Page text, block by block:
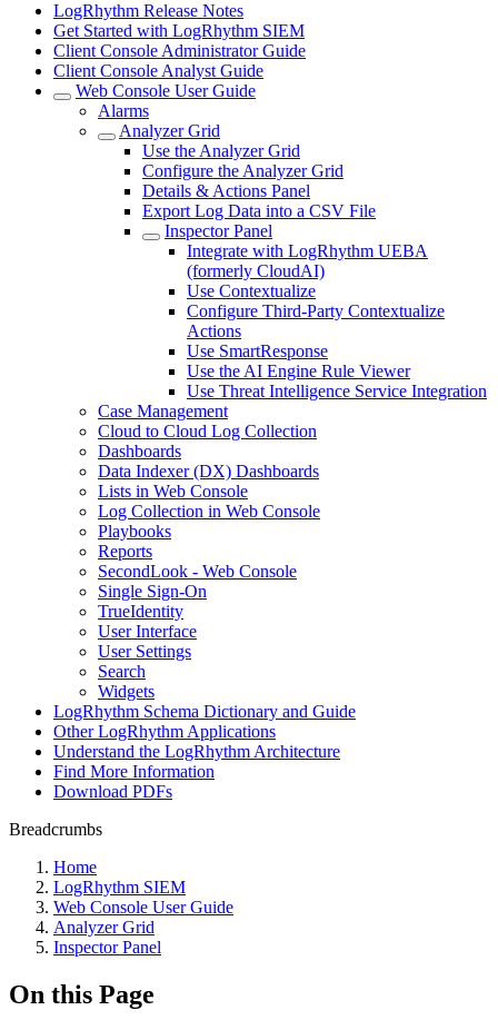
LogRhythm Release Notes
Get Started with LogRhythm SIEM
Client Console Administrator Guide
Client Console Analyst Guide
Web Console User Guide
Alarms
Analyzer Grid
Use the Analyzer Grid
Configure the Analyzer Grid
Details & Actions Panel
Export Log Data into a CSV File
Inspector Panel
Integrate with LogRhythm UEBA
(formerly CloudAI)
Use Contextualize
Configure Third-Party Contextualize
Actions
Use SmartResponse
Use the AI Engine Rule Viewer
Use Threat Intelligence Service Integration
Case Management
Cloud to Cloud Log Collection
Dashboards
Data Indexer (DX) Dashboards
Lists in Web Console
Log Collection in Web Console
Playbooks
Reports
SecondLook - Web Console
Single Sign-On
TrueIdentity
User Interface
User Settings
Search
Widgets
LogRhythm Schema Dictionary and Guide
Other LogRhythm Applications
Understand the LogRhythm Architecture
Find More Information
Download PDFs
Breadcrumbs
Home
LogRhythm SIEM
Web Console User Guide
Analyzer Grid
Inspector Panel
On this Page